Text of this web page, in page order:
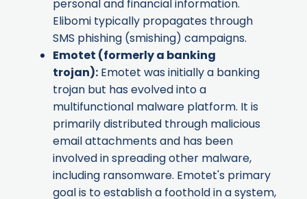
personal and financial information.
Elibomi typically propagates through
SMS phishing (smishing) campaigns.
Emotet (formerly a banking
trojan): Emotet was initially a banking
trojan but has evolved into a
multifunctional malware platform. It is
primarily distributed through malicious
email attachments and has been
involved in spreading other malware,
including ransomware. Emotet's primary
goal is to establish a foothold in a system,